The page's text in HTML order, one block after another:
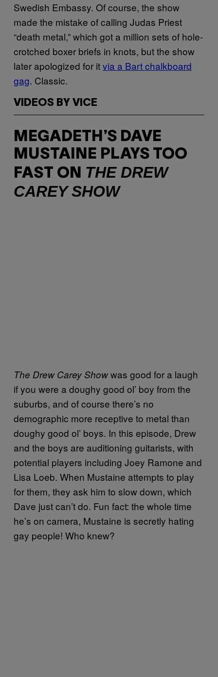
Swedish Embassy. Of course, the show
made the mistake of calling Judas Priest
“death metal,” which got a million sets of hole-
crotched boxer briefs in knots, but the show
later apologized for itvia a Bart chalkboard
gag. Classic.
VIDEOS BY VICE
MEGADETH’S DAVE
MUSTAINE PLAYS TOO
FAST ON THE DREW
CAREY SHOW
The Drew Carey Showwas good for a laugh
if you were a doughy good ol’ boy from the
suburbs, and of course there’s no
demographic more receptive to metal than
doughy good ol’ boys. In this episode, Drew
and the boys are auditioning guitarists, with
potential players including Joey Ramone and
Lisa Loeb. When Mustaine attempts to play
for them, they ask him to slow down, which
Dave just can’t do. Fun fact: the whole time
he’s on camera, Mustaine is secretly hating
gay people! Who knew?